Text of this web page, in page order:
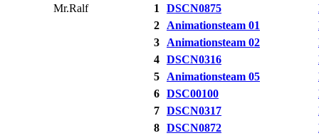
Mr.Ralf
1
DSCN0875
2
Animationsteam 01
3
Animationsteam 02
4 DSCN0316
5
Animationsteam 05
6 DSC00100
7 DSCN0317
8 DSCN0872